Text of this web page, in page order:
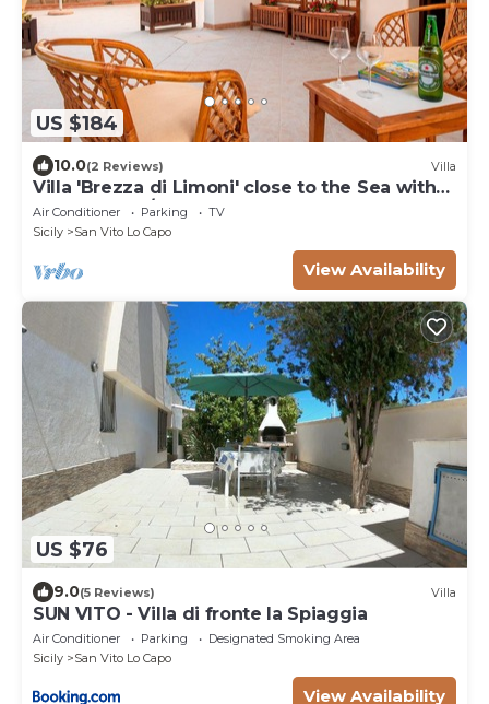
US $184
10.0(2 Reviews) Villa
Villa 'Brezza di Limoni' close to the Sea with
Terraces & A/C
Air Conditioner Parking
TV
Sicily
San Vito Lo Capo
View Availability
US $76
9.0(5 Reviews) Villa
SUN VITO - Villa di fronte la Spiaggia
Air Conditioner Parking
Designated Smoking Area
Sicily
San Vito Lo Capo
View Availability